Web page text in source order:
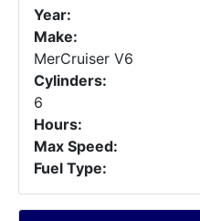
Year:
Make:
MerCruiser V6
Cylinders:
6
Hours:
Max Speed:
Fuel Type: